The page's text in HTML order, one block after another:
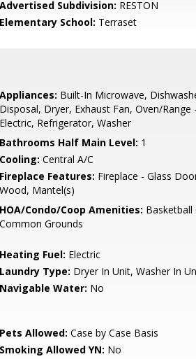
Advertised Subdivision: RESTON
Elementary School: Terraset
Appliances: Built-In Microwave,
Disposal, Dryer, Exhaust Fan, Oven/Range -
Electric, Refrigerator, Washer
Bathrooms Half Main Level: 1
Cooling: Central A/C
Fireplace Features: Fireplace - Glass
Wood, Mantel(s)
HOA/Condo/Coop Amenities: Basketball
Common Grounds
Heating Fuel: Electric
Laundry Type: Dryer In Unit, Washer In
Navigable Water: No
Pets Allowed: Case by Case Basis
Smoking Allowed YN: No